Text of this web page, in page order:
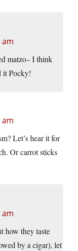
am
matzo– I think
it Pocky!
am
Let’s hear it for
Or carrot sticks
am
how they taste
by a cigar), let